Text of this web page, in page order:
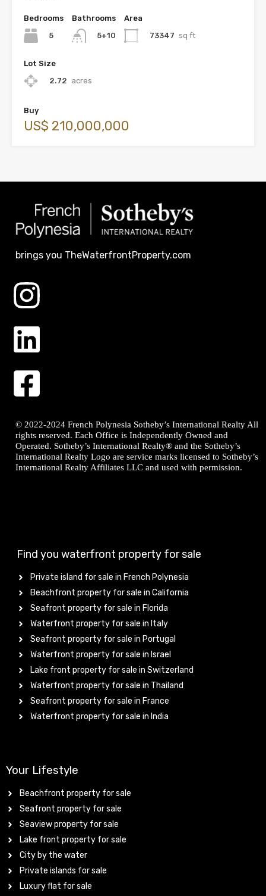
Bedrooms
5
Bathrooms
5+10
Area
73347 sq ft
Lot Size
2.72 acres
Buy
US$ 210,000,000
brings you TheWaterfrontProperty.com
© 2022-2024 French Polynesia Sotheby’s International Realty All
rights reserved. Each Office is Independently Owned and
Operated. Sotheby’s International Realty® and the Sotheby’s
International Realty Logo are service marks licensed to Sotheby’s
International Realty Affiliates LLC and used with permission.
Find you waterfront property for sale
Private island for sale in French Polynesia
Beachfront property for sale in California
Seafront property for sale in Florida
Waterfront property for sale in Italy
Seafront property for sale in Portugal
Waterfront property for sale in Israel
Lake front property for sale in Switzerland
Waterfront property for sale in Thailand
Seafront property for sale in France
Waterfront property for sale in India
Your Lifestyle
Beachfront property for sale
Seafront property for sale
Seaview property for sale
Lake front property for sale
City by the water
Private islands for sale
Luxury flat for sale